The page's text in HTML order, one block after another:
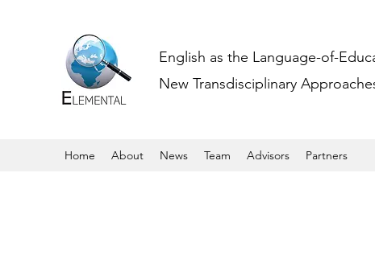
English as the Language-of-
New Transdisciplinary
Home About News Team Advisors Partners